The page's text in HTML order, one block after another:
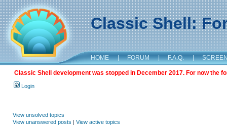
Classic Shell:
HOME | FORUM | F.A.Q. |
Classic Shell development was stopped in December 2017. For now the
Login
View unsolved topics
View unanswered posts | View active topics